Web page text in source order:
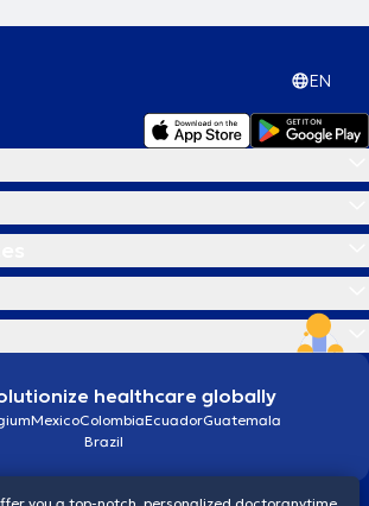
EN
healthcare globally
MexicoColombiaEcuadorGuatemala
Brazil